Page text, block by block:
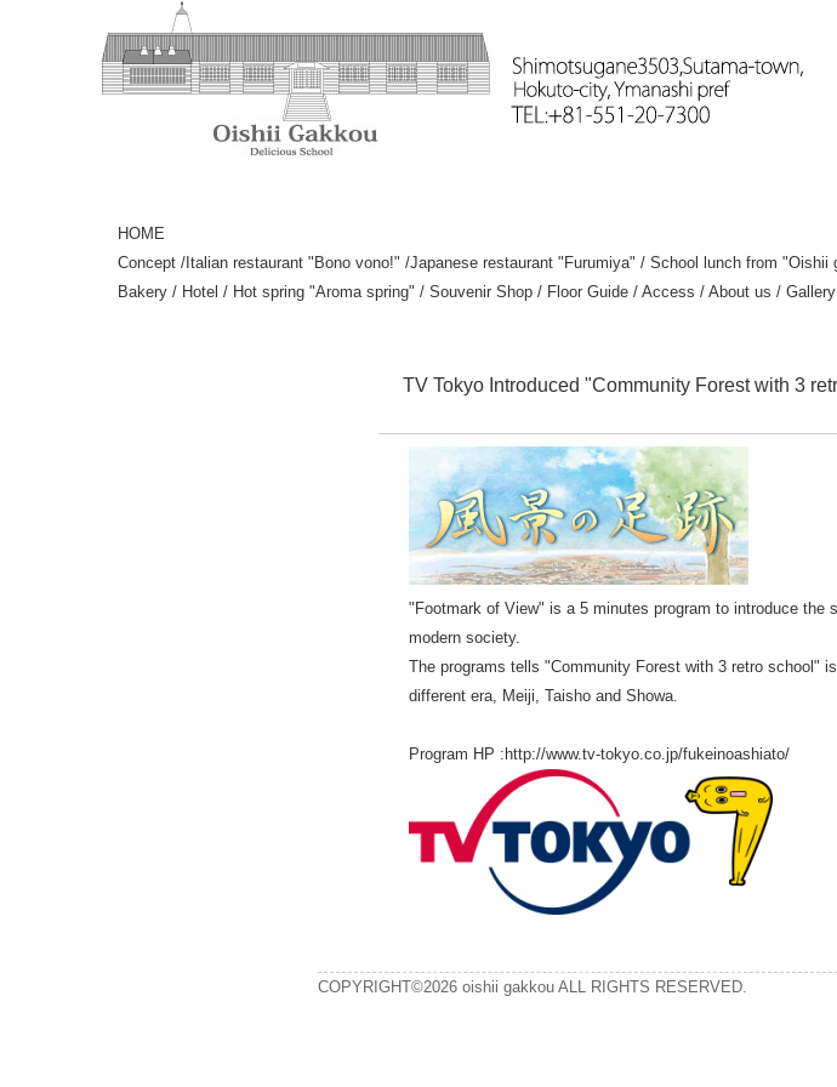
HOME
Concept / Italian restaurant "Bono vono!" /Japanese restaurant "Furumiya" / School lunch from "Oishii
Bakery / Hotel / Hot spring "Aroma spring" / Souvenir Shop / Floor Guide / Access / About us / Gallery
TV Tokyo Introduced "Community Forest with 3
"Footmark of View" is a 5 minutes program to introduce
modern society.
The programs tells "Community Forest with 3 retro school"
different era, Meiji, Taisho and Showa.
Program HP :http://www.tv-tokyo.co.jp/fukeinoashiato/
COPYRIGHT©2026 oishii gakkou ALL RIGHTS RESERVED.